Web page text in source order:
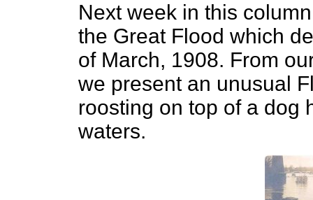
Next week in this
the Great Flood which
of March, 1908. From
we present an unusual
roosting on top of a dog
waters.